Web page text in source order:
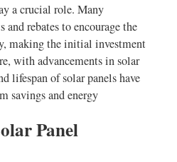
a crucial role. Many
and rebates to encourage the
making the initial investment
with advancements in solar
lifespan of solar panels have
savings and energy
Panel